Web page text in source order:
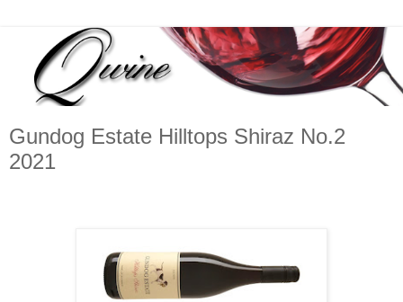
Gundog Estate Hilltops Shiraz No.2
2021